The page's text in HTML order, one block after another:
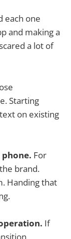
each one
and making a
a lot of
Starting
on existing
For
brand.
Handing that
If